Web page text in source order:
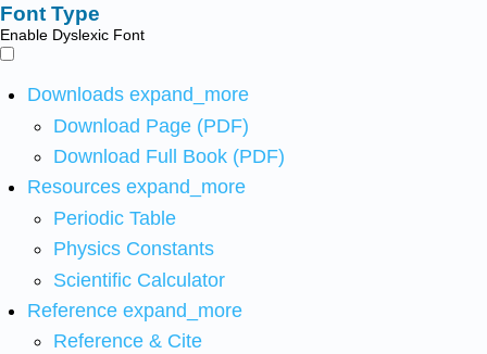
Font Type
Enable Dyslexic Font
Downloads expand_more
Download Page (PDF)
Download Full Book (PDF)
Resources expand_more
Periodic Table
Physics Constants
Scientific Calculator
Reference expand_more
Reference & Cite